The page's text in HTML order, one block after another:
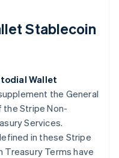
Stablecoin
Wallet
the General
the Stripe Non-
Services.
in these Stripe
Treasury Terms have